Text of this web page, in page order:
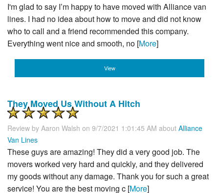
I'm glad to say I’m happy to have moved with Alliance van
lines. I had no idea about how to move and did not know
who to call and a friend recommended this company.
Everything went nice and smooth, no [More]
View
They Moved Us Without A Hitch
Review by Aaron Walsh on 9/7/2021 1:01:45 AM about Alliance
Van Lines
These guys are amazing! They did a very good job. The
movers worked very hard and quickly, and they delivered
my goods without any damage. Thank you for such a great
service! You are the best moving c [More]